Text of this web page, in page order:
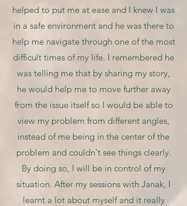
helped to put me at ease and I knew I was
in a safe environment and he was there to
help me navigate through one of the most
difficult times of my life. I remembered he
was telling me that by sharing my story,
he would help me to move further away
from the issue itself so I would be able to
view my problem from different angles,
instead of me being in the center of the
problem and couldn't see things clearly.
By doing so, I will be in control of my
situation. After my sessions with Janak, I
learnt a lot about myself and it really